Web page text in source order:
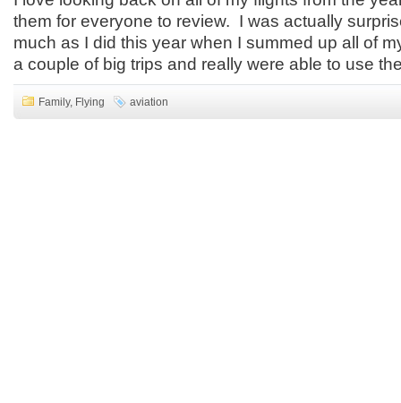
them for everyone to review. I was actually
much as I did this year when I summed up all of
a couple of big trips and really were able to use
Family, Flying aviation